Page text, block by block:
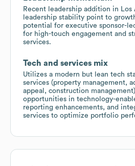
Recent leadership addition in Los
leadership stability point to
potential for executive sponsor-
for high-touch engagement and
services.
Tech and services mix
Utilizes a modern but lean tech
services (property management,
appeal, construction
opportunities in technology-
reporting enhancements, and
services to optimize portfolio